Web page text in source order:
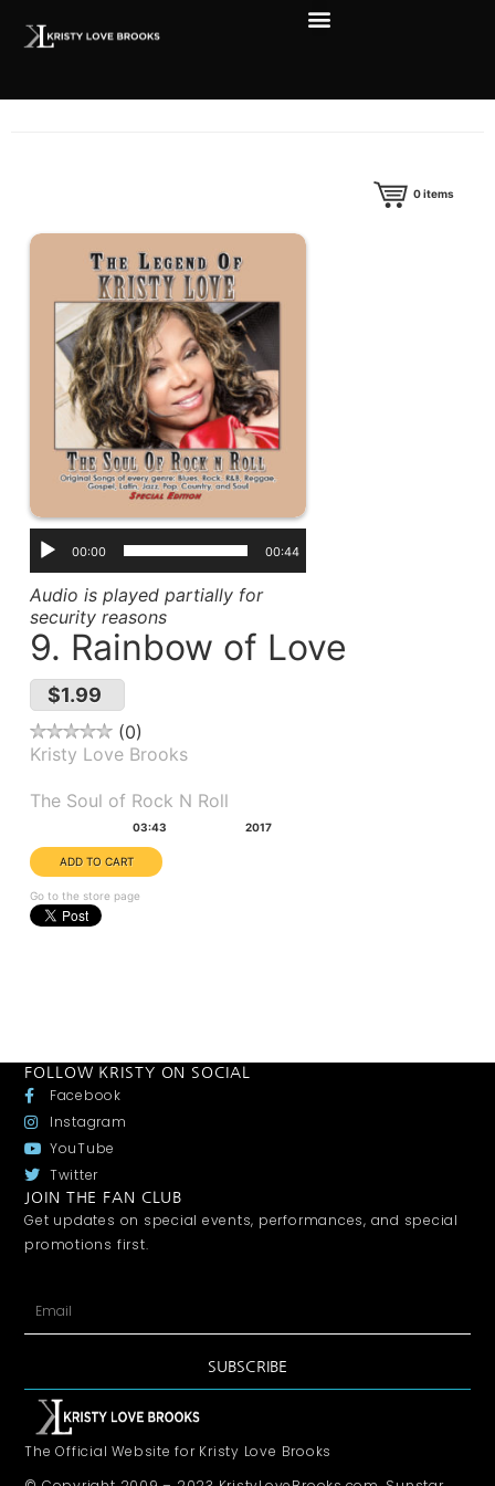
0items
00:00 00:44
Audio is played partially for
security reasons
9. Rainbow of Love
$1.99
0
Kristy Love Brooks
The Soul of Rock N Roll
03:43 2017
Go to the store page
FOLLOW KRISTY ON SOCIAL
Facebook
Instagram
YouTube
Twitter
JOIN THE FAN CLUB
Get updates on special events, performances, and special
promotions first.
SUBSCRIBE
The Official Website for Kristy Love Brooks